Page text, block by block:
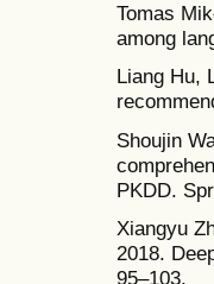
Tomas
among
Liang Hu,
Shoujin
PKDD.
Xiangyu
2018.
95–103.